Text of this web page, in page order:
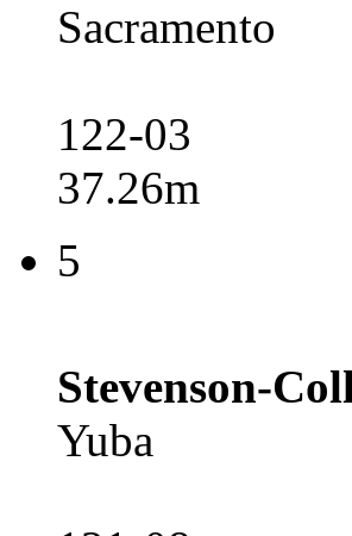
Sacramento
122-03
37.26m
5
Stevenson-
Yuba